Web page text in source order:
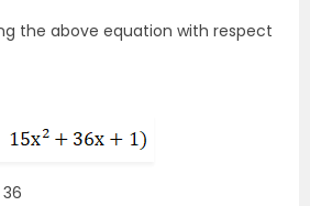
the above equation with respect